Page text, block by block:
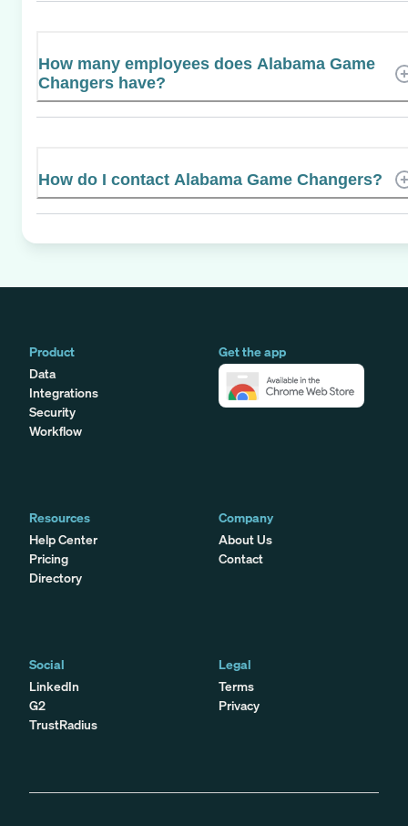
How many employees does Alabama Game
Changers have?
How do I contact Alabama Game Changers?
Product
Data
Integrations
Security
Workflow
Get the app
Resources
Help Center
Pricing
Directory
Company
About Us
Contact
Social
LinkedIn
G2
TrustRadius
Legal
Terms
Privacy